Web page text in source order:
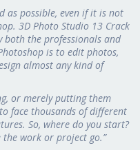
as possible, even if it is not
3D Photo Studio 13 Crack
both the professionals and
is to edit photos,
almost any kind of
or merely putting them
face thousands of different
So, where do you start?
the work or project go.”